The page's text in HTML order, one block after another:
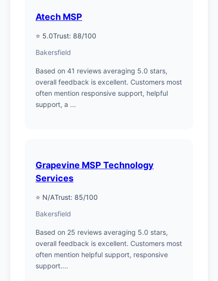
Atech MSP
⭐ 5.0Trust: 88/100
Bakersfield
Based on 41 reviews averaging 5.0 stars,
overall feedback is excellent. Customers most
often mention responsive support, helpful
support, a ...
Grapevine MSP Technology
Services
⭐ N/ATrust: 85/100
Bakersfield
Based on 25 reviews averaging 5.0 stars,
overall feedback is excellent. Customers most
often mention helpful support, responsive
support....